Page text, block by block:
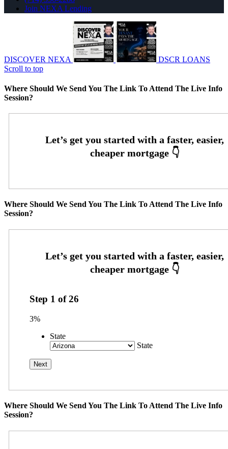
Join NEXA Lending
DISCOVER NEXA
DSCR LOANS
Scroll to top
Where Should We Send You The Link To Attend The Live Info
Session?
Where Should We Send You The Link To Attend The Live Info
Session?
Step 1 of26
3%
State
State
Where Should We Send You The Link To Attend The Live Info
Session?